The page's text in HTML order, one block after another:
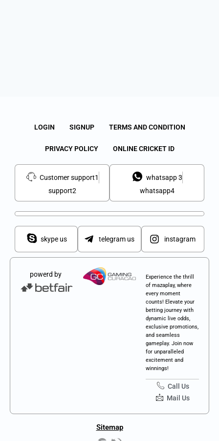
LOGIN SIGNUP TERMS AND CONDITION
PRIVACY POLICY ONLINE CRICKET ID
Customer support1
support2
whatsapp 3
whatsapp4
skype us telegram us instagram
powerd by
Experience the thrill
of mazaplay, where
every moment
counts! Elevate your
betting journey with
dynamic live odds,
exclusive promotions,
and seamless
gameplay. Join now
for unparalleled
excitement and
winnings!
Call Us
Mail Us
Sitemap